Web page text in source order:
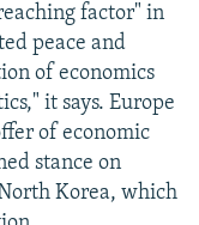
factor" in
peace and
of economics
it says. Europe
of economic
stance on
Korea, which